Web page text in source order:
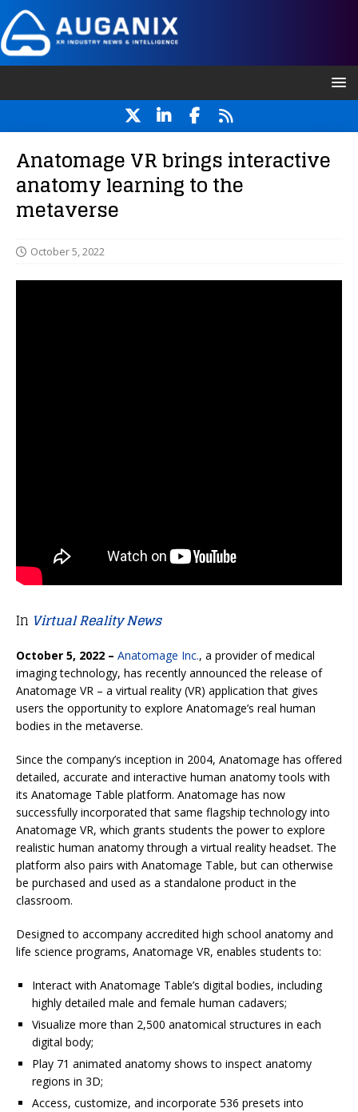
Anatomage VR brings interactive
anatomy learning to the
metaverse
October 5, 2022
In Virtual Reality News
October 5, 2022 – Anatomage Inc., a provider of medical
imaging technology, has recently announced the release of
Anatomage VR – a virtual reality (VR) application that gives
users the opportunity to explore Anatomage’s real human
bodies in the metaverse.
Since the company’s inception in 2004, Anatomage has offered
detailed, accurate and interactive human anatomy tools with
its Anatomage Table platform. Anatomage has now
successfully incorporated that same flagship technology into
Anatomage VR, which grants students the power to explore
realistic human anatomy through a virtual reality headset. The
platform also pairs with Anatomage Table, but can otherwise
be purchased and used as a standalone product in the
classroom.
Designed to accompany accredited high school anatomy and
life science programs, Anatomage VR, enables students to:
Interact with Anatomage Table’s digital bodies, including
highly detailed male and female human cadavers;
Visualize more than 2,500 anatomical structures in each
digital body;
Play 71 animated anatomy shows to inspect anatomy
regions in 3D;
Access, customize, and incorporate 536 presets into